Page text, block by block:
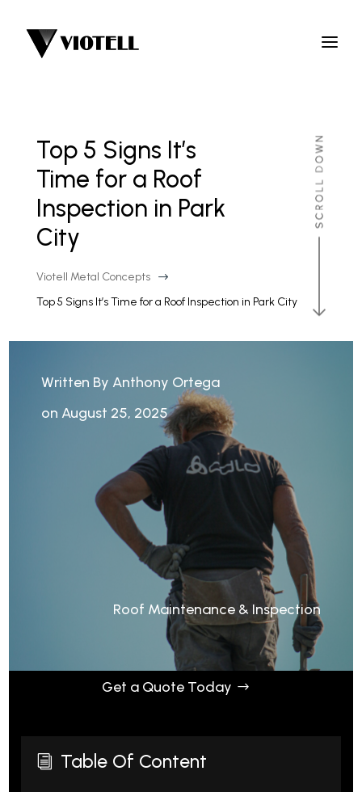
Top 5 Signs It’s
Time for a Roof
Inspection in Park
City
Viotell Metal Concepts $
Top 5 Signs It’s Time for a Roof Inspection in Park City
Written By Anthony Ortega
on August 25, 2025
Roof Maintenance & Inspection
Get a Quote Today
i Table Of Content